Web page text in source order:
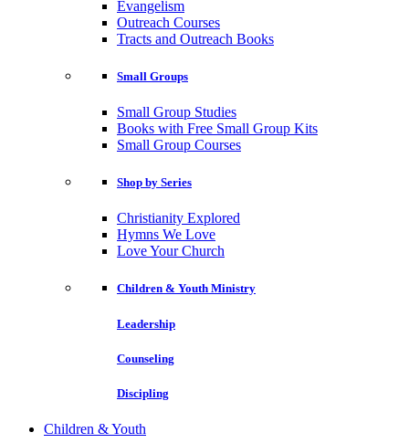
Evangelism
Outreach Courses
Tracts and Outreach Books
Small Groups
Small Group Studies
Books with Free Small Group Kits
Small Group Courses
Shop by Series
Christianity Explored
Hymns We Love
Love Your Church
Children & Youth Ministry
Leadership
Counseling
Discipling
Children & Youth